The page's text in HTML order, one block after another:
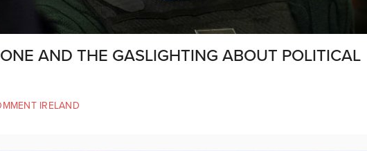
AND THE GASLIGHTING ABOUT POLITICAL
IRELAND